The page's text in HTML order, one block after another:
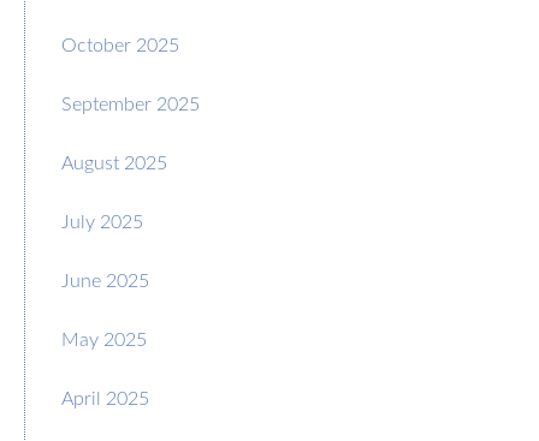
October 2025
September 2025
August 2025
July 2025
June 2025
May 2025
April 2025